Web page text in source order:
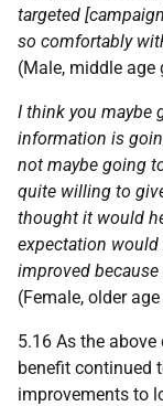
targeted
so comfortably
(Male, middle age
I think you maybe
information is
not maybe going
quite willing to
thought it would
expectation
improved because
(Female, older
5.16 As the
benefit continued
improvements to